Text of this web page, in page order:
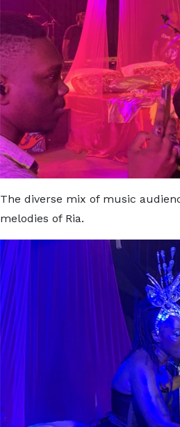
The diverse mix of music
melodies of Ria.